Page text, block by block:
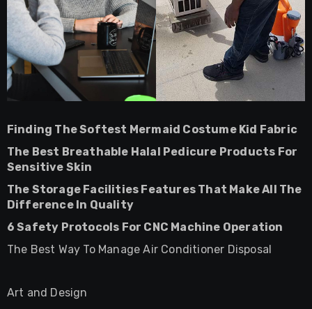
Finding The Softest Mermaid Costume Kid Fabric
The Best Breathable Halal Pedicure Products For
Sensitive Skin
The Storage Facilities Features That Make All The
Difference In Quality
6 Safety Protocols For CNC Machine Operation
The Best Way To Manage Air Conditioner Disposal
Art and Design